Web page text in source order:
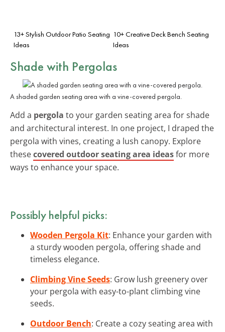
13+ Stylish Outdoor Patio Seating
Ideas
10+ Creative Deck Bench Seating
Ideas
Shade with Pergolas
A shaded garden seating area with a vine-covered pergola.
Add a pergola to your garden seating area for shade
and architectural interest. In one project, I draped the
pergola with vines, creating a lush canopy. Explore
thesecovered outdoor seating area ideasfor more
ways to enhance your space.
Possibly helpful picks:
Wooden Pergola Kit: Enhance your garden with
a sturdy wooden pergola, offering shade and
timeless elegance.
Climbing Vine Seeds: Grow lush greenery over
your pergola with easy-to-plant climbing vine
seeds.
Outdoor Bench: Create a cozy seating area with